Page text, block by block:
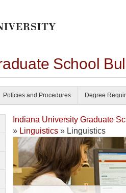
School
Policies and Procedures Degree
Indiana University Graduate
» Linguistics » Linguistics